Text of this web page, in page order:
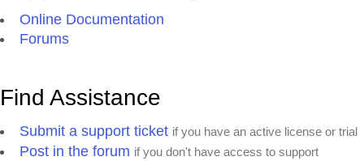
Online Documentation
Forums
Find Assistance
Submit a support ticket if you have an active license or trial
Post in the forum if you don't have access to support